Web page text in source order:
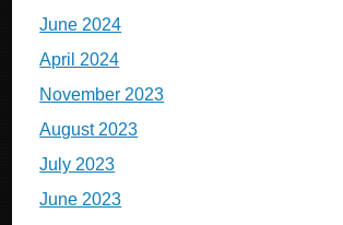
June 2024
April 2024
November 2023
August 2023
July 2023
June 2023